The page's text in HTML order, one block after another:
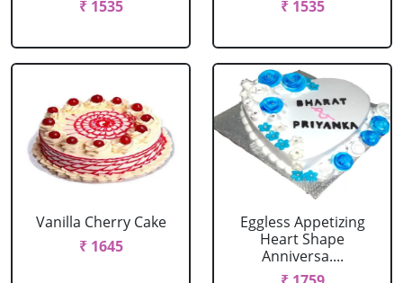
₹ 1535 ₹ 1535
Vanilla Cherry Cake
₹ 1645
Eggless Appetizing
Heart Shape
Anniversa....